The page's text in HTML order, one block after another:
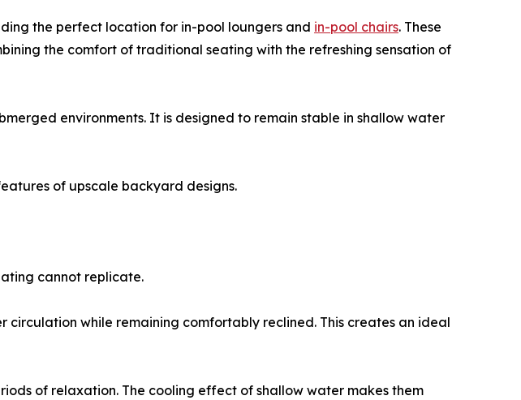
the perfect location for in-pool loungers and in-pool chairs. These
the comfort of traditional seating with the refreshing sensation of
environments. It is designed to remain stable in shallow water
of upscale backyard designs.
cannot replicate.
circulation while remaining comfortably reclined. This creates an ideal
of relaxation. The cooling effect of shallow water makes them